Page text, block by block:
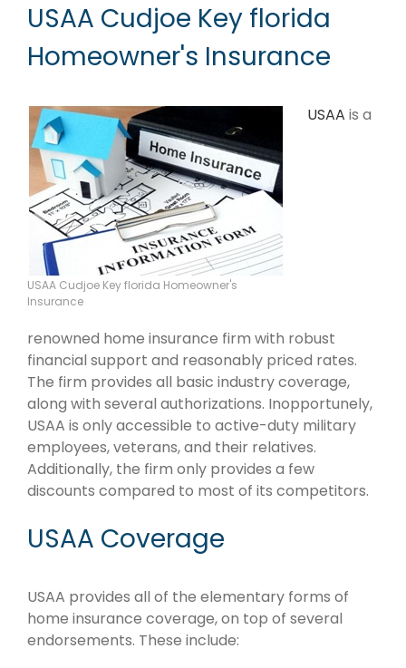
USAA Cudjoe Key florida
Homeowner's Insurance
USAA Cudjoe Key florida Homeowner's
Insurance
USAA is a
renowned home insurance firm with robust
financial support and reasonably priced rates.
The firm provides all basic industry coverage,
along with several authorizations. Inopportunely,
USAA is only accessible to active-duty military
employees, veterans, and their relatives.
Additionally, the firm only provides a few
discounts compared to most of its competitors.
USAA Coverage
USAA provides all of the elementary forms of
home insurance coverage, on top of several
endorsements. These include: